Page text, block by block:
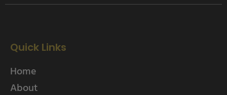
Quick Links
Home
About